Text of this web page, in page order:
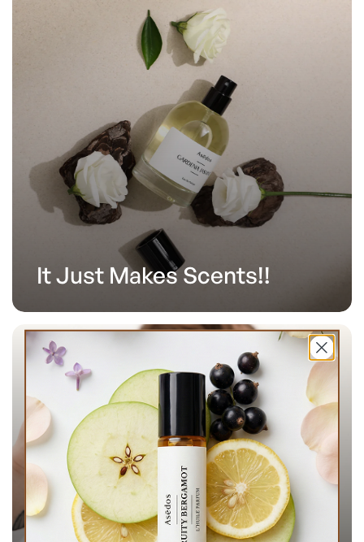
It Just Makes Scents!!
Over 100,000 Happy
Customers.